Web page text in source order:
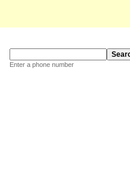
Enter a phone number